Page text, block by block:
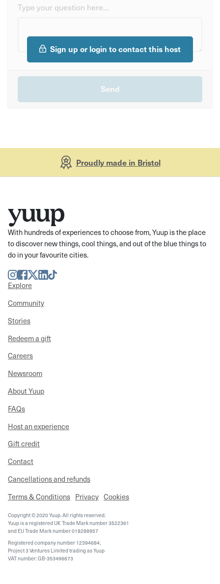
Type your question here...
Sign up or login to contact this host
Proudly made in Bristol
With hundreds of experiences to choose from, Yuup is the place
to discover new things, cool things, and out of the blue things to
do in your favourite cities.
Instagram
Facebook
TwitterLinkedIn
TikTok
Explore
Community
Stories
Redeem a gift
Careers
Newsroom
About Yuup
FAQs
Host an experience
Gift credit
Contact
Cancellations and refunds
Terms & Conditions Privacy Cookies
Copyright © 2020 Yuup. All rights reserved.
Yuup is a registered UK Trade Mark number 3522361
and EU Trade Mark number 018288957
Registered company number 12394684,
Project 3 Ventures Limited trading as Yuup
VAT number: GB-353496673